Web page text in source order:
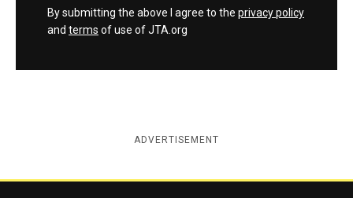
By submitting the above I agree to the privacy policy
and terms of use of JTA.org
ADVERTISEMENT